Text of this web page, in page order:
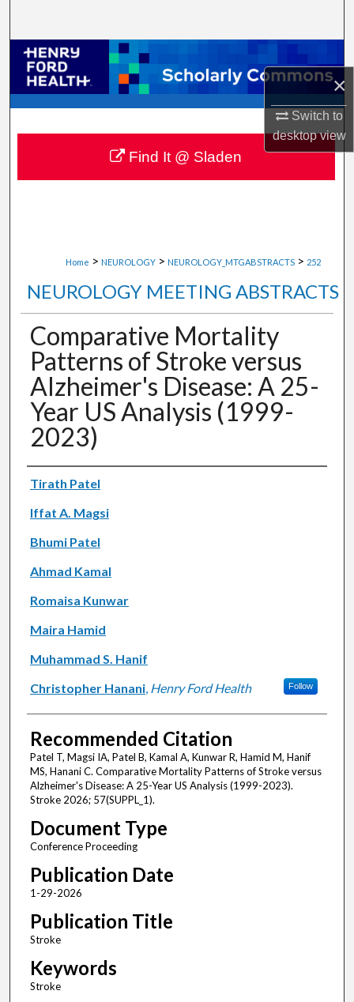
×
Switch to
desktopview
Browse Collections
My Account
About
Digital Commons Network™
Home > NEUROLOGY > NEUROLOGY_MTGABSTRACTS > 252
NEUROLOGY MEETING ABSTRACTS
Comparative Mortality
Patterns of Stroke versus
Alzheimer's Disease: A 25-
Year US Analysis (1999-
2023)
Authors
Tirath Patel
Iffat A. Magsi
Bhumi Patel
Ahmad Kamal
Romaisa Kunwar
Maira Hamid
Muhammad S. Hanif
Christopher Hanani, Henry Ford Health Follow
Recommended Citation
Patel T, Magsi IA, Patel B, Kamal A, Kunwar R, Hamid M, Hanif
MS, Hanani C. Comparative Mortality Patterns of Stroke versus
Alzheimer's Disease: A 25-Year US Analysis (1999-2023).
Stroke 2026; 57(SUPPL_1).
Document Type
Conference Proceeding
Publication Date
1-29-2026
Publication Title
Stroke
Keywords
Stroke
Find It @ Sladen